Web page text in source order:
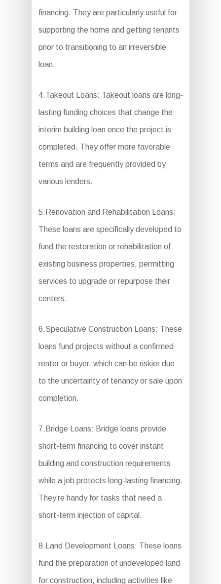
financing. They are particularly useful for
supporting the home and getting tenants
prior to transitioning to an irreversible
loan.
4.Takeout Loans: Takeout loans are long-
lasting funding choices that change the
interim building loan once the project is
completed. They offer more favorable
terms and are frequently provided by
various lenders.
5.Renovation and Rehabilitation Loans:
These loans are specifically developed to
fund the restoration or rehabilitation of
existing business properties, permitting
services to upgrade or repurpose their
centers.
6.Speculative Construction Loans: These
loans fund projects without a confirmed
renter or buyer, which can be riskier due
to the uncertainty of tenancy or sale upon
completion.
7.Bridge Loans: Bridge loans provide
short-term financing to cover instant
building and construction requirements
while a job protects long-lasting financing.
They’re handy for tasks that need a
short-term injection of capital.
8.Land Development Loans: These loans
fund the preparation of undeveloped land
for construction, including activities like